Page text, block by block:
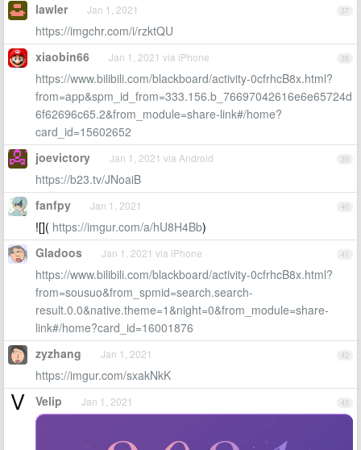
37
lawler Jan 1, 2021
https://imgchr.com/i/rzktQU
38
xiaobin66 Jan 1, 2021 via iPhone
https://www.bilibili.com/blackboard/activity-0cfrhcB8x.html?
from=app&spm_id_from=333.156.b_76697042616e6e65724d
6f62696c65.2&from_module=share-link#/home?
card_id=15602652
39
joevictory Jan 1, 2021 via Android
https://b23.tv/JNoaiB
40
fanfpy Jan 1, 2021
![]( https://imgur.com/a/hU8H4Bb)
41
Gladoos Jan 1, 2021 via iPhone
https://www.bilibili.com/blackboard/activity-0cfrhcB8x.html?
from=sousuo&from_spmid=search.search-
result.0.0&native.theme=1&night=0&from_module=share-
link#/home?card_id=16001876
42
zyzhang Jan 1, 2021
https://imgur.com/sxakNkK
43
Velip Jan 1, 2021